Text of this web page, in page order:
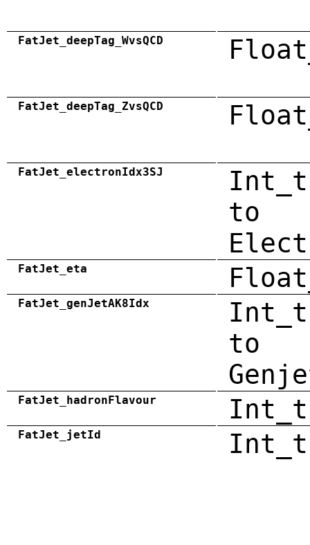
FatJet_deepTag_WvsQCD
FatJet_deepTag_ZvsQCD
FatJet_electronIdx3SJ
to
FatJet_eta
FatJet_genJetAK8Idx
to
FatJet_hadronFlavour Int_t
FatJet_jetId Int_t